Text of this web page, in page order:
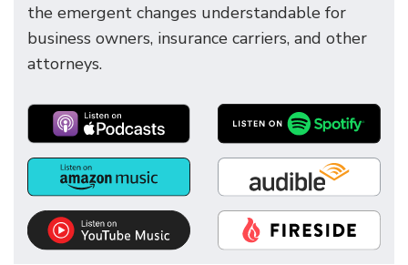
the emergent changes understandable for
business owners, insurance carriers, and other
attorneys.